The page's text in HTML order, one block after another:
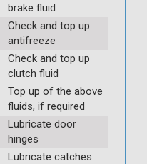
brake fluid
Check and top up
antifreeze
Check and top up
clutch fluid
Top up of the above
fluids, if required
Lubricate door
hinges
Lubricate catches